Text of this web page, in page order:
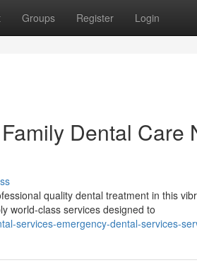
Groups Register Login
Dental Care
quality dental treatment in this
world-class services designed to
services-emergency-dental-services-